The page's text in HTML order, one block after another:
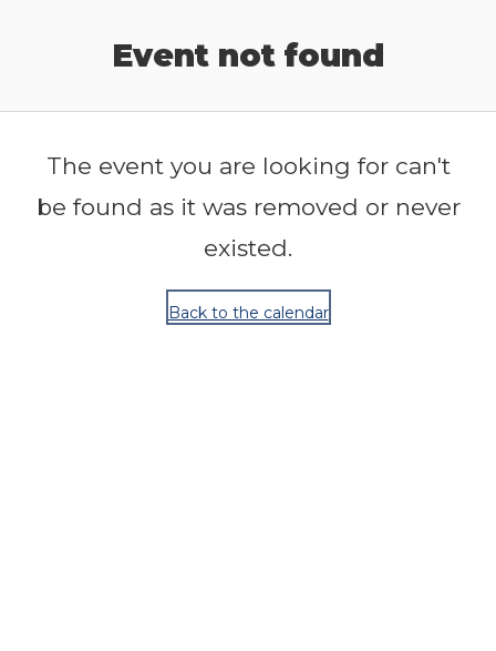
Event not found
The event you are looking for can't
be found as it was removed or never
existed.
Back to the calendar